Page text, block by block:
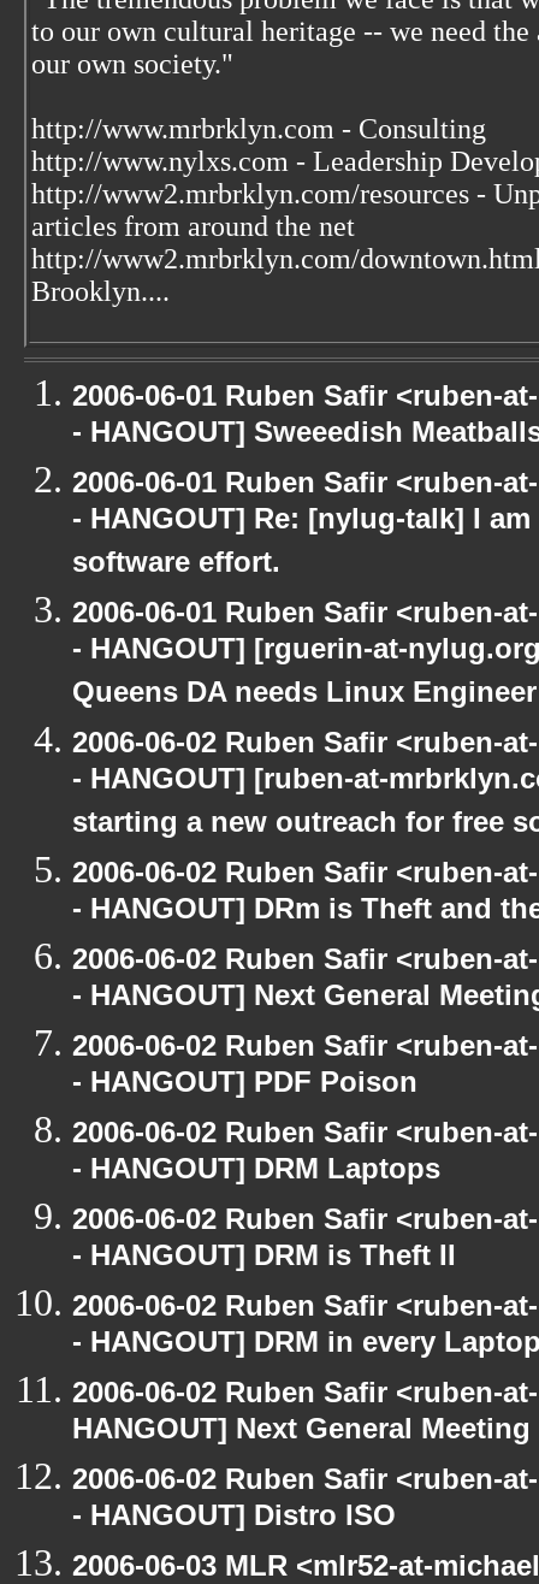
to our own cultural heritage -- we need
our own society."
http://www.mrbrklyn.com - Consulting
http://www.nylxs.com - Leadership
http://www2.mrbrklyn.com/resources -
articles from around the net
http://www2.mrbrklyn.com/
Brooklyn....
2006-06-01 Ruben Safir <ruben-
- HANGOUT] Sweeedish
2006-06-01 Ruben Safir <ruben-
- HANGOUT] Re: [nylug-talk] I
software effort.
2006-06-01 Ruben Safir <ruben-
- HANGOUT] [rguerin-at-
Queens DA needs Linux
2006-06-02 Ruben Safir <ruben-
- HANGOUT] [ruben-at-
starting a new outreach for free
2006-06-02 Ruben Safir <ruben-
- HANGOUT] DRm is Theft and
2006-06-02 Ruben Safir <ruben-
- HANGOUT] Next General
2006-06-02 Ruben Safir <ruben-
- HANGOUT] PDF Poison
2006-06-02 Ruben Safir <ruben-
- HANGOUT] DRM Laptops
2006-06-02 Ruben Safir <ruben-
- HANGOUT] DRM is Theft II
2006-06-02 Ruben Safir <ruben-
- HANGOUT] DRM in every
2006-06-02 Ruben Safir <ruben-
HANGOUT] Next General Meeting
2006-06-02 Ruben Safir <ruben-
- HANGOUT] Distro ISO
2006-06-03 MLR <mlr52-at-